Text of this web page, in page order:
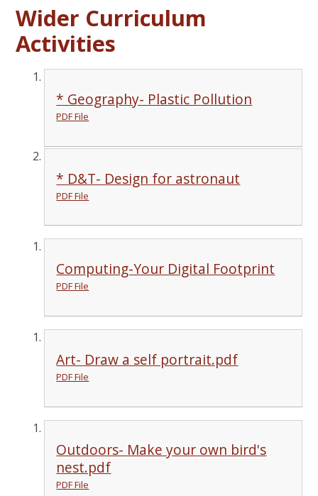
Wider Curriculum
Activities
* Geography- Plastic Pollution
PDF File
* D&T- Design for astronaut
PDF File
Computing-Your Digital Footprint
PDF File
Art- Draw a self portrait.pdf
PDF File
Outdoors- Make your own bird's
nest.pdf
PDF File